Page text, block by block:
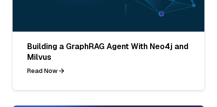
Building a GraphRAG Agent With Neo4j and
Milvus
Read Now